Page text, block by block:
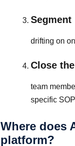
drifting on
Close
team
specific
Where does
platform?